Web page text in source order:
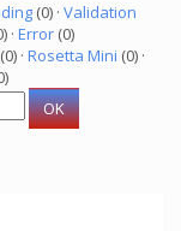
(0) · Validation
· Error (0)
(0) · Rosetta Mini (0) ·